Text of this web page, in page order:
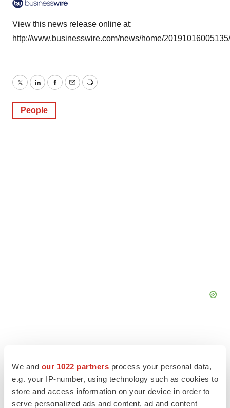
We and our 1022 partners process your personal data,
e.g. your IP-number, using technology such as cookies to
store and access information on your device in order to
serve personalized ads and content, ad and content
View this news release online at:
http://www.businesswire.com/news/home/
TwitterLinkedInFacebook
EmailPrint
People